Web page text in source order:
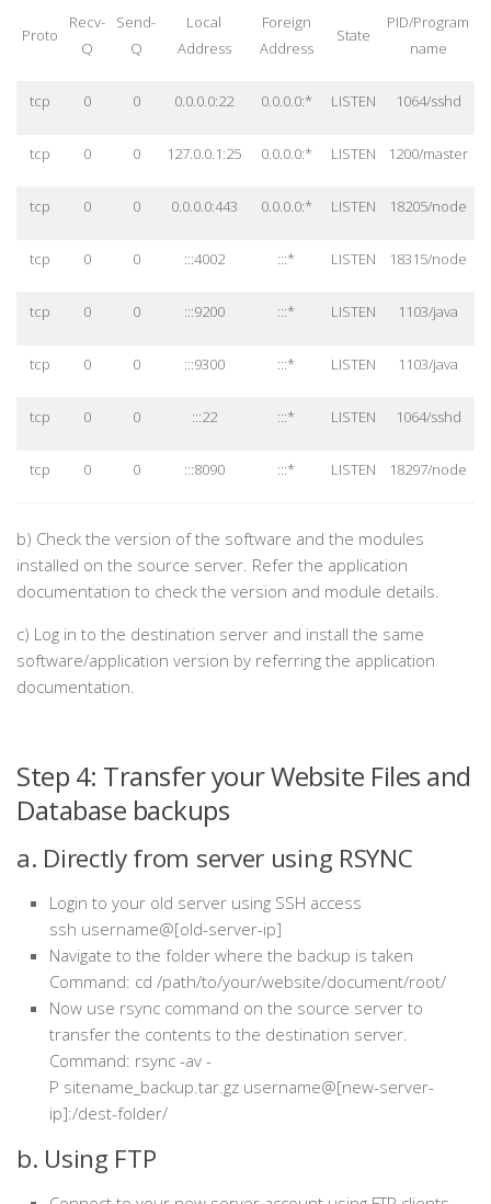
Proto
Recv-
Q
Send-
Q
Local
Address
Foreign
Address
State
PID/Program
name
tcp 0 0 0.0.0.0:22 0.0.0.0:* LISTEN 1064/sshd
tcp 0 0 127.0.0.1:25 0.0.0.0:* LISTEN 1200/master
tcp 0 0 0.0.0.0:443 0.0.0.0:* LISTEN 18205/node
tcp 0 0 :::4002 :::* LISTEN 18315/node
tcp 0 0 :::9200 :::* LISTEN 1103/java
tcp 0 0 :::9300 :::* LISTEN 1103/java
tcp 0 0 :::22 :::* LISTEN 1064/sshd
tcp 0 0 :::8090 :::* LISTEN 18297/node
b) Check the version of the software and the modules
installed on the source server. Refer the application
documentation to check the version and module details.
c) Log in to the destination server and install the same
software/application version by referring the application
documentation.
Step 4: Transfer your Website Files and
Database backups
a. Directly from server using RSYNC
Login to your old server using SSH access
ssh username@[old-server-ip]
Navigate to the folder where the backup is taken
Command: cd /path/to/your/website/document/root/
Now use rsync command on the source server to
transfer the contents to the destination server.
Command: rsync -av -
P sitename_backup.tar.gz username@[new-server-
ip]:/dest-folder/
b. Using FTP